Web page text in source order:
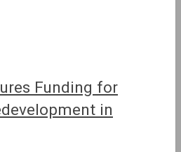
Funding for
in